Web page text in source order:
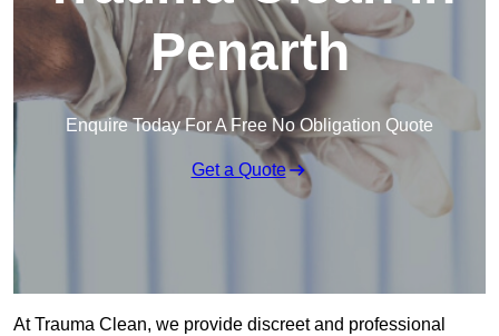
Penarth
Enquire Today For A Free No Obligation Quote
Get a Quote
At Trauma Clean, we provide discreet and professional